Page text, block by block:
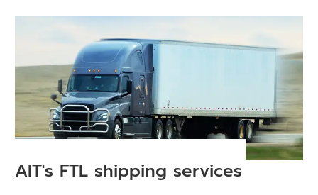
AIT's FTL shipping services